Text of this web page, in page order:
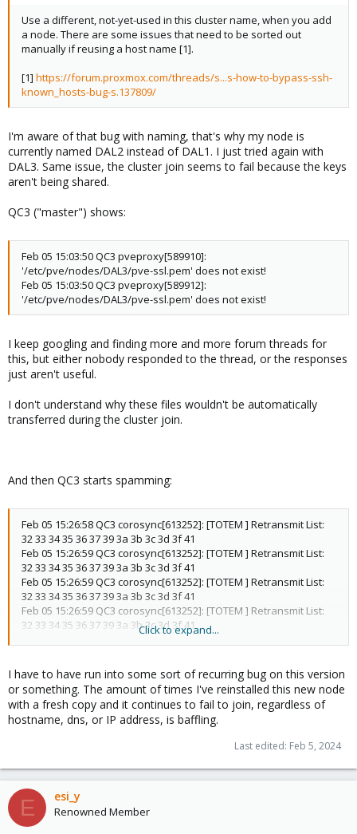
Use a different, not-yet-used in this cluster name, when you add
a node. There are some issues that need to be sorted out
manually if reusing a host name [1].
[1] https://forum.proxmox.com/threads/s...s-how-to-bypass-ssh-
known_hosts-bug-s.137809/
I'm aware of that bug with naming, that's why my node is
currently named DAL2 instead of DAL1. I just tried again with
DAL3. Same issue, the cluster join seems to fail because the keys
aren't being shared.
QC3 ("master") shows:
Feb 05 15:03:50 QC3 pveproxy[589910]:
'/etc/pve/nodes/DAL3/pve-ssl.pem' does not exist!
Feb 05 15:03:50 QC3 pveproxy[589912]:
'/etc/pve/nodes/DAL3/pve-ssl.pem' does not exist!
I keep googling and finding more and more forum threads for
this, but either nobody responded to the thread, or the responses
just aren't useful.
I don't understand why these files wouldn't be automatically
transferred during the cluster join.
And then QC3 starts spamming:
Feb 05 15:26:58 QC3 corosync[613252]: [TOTEM ] Retransmit List:
32 33 34 35 36 37 39 3a 3b 3c 3d 3f 41
Feb 05 15:26:59 QC3 corosync[613252]: [TOTEM ] Retransmit List:
32 33 34 35 36 37 39 3a 3b 3c 3d 3f 41
Feb 05 15:26:59 QC3 corosync[613252]: [TOTEM ] Retransmit List:
32 33 34 35 36 37 39 3a 3b 3c 3d 3f 41
Feb 05 15:26:59 QC3 corosync[613252]: [TOTEM ] Retransmit List:
32 33 34 35 36 37 39 3a 3b 3c 3d 3f 41
Feb 05 15:26:59 QC3 corosync[613252]: [TOTEM ] Retransmit List:
Feb 05 15:26:59 QC3 corosync[613252]: [TOTEM ] Retransmit List:
32 33 34 35 36 37 39 3a 3b 3c 3d 3f 41
Feb 05 15:26:59 QC3 corosync[613252]: [TOTEM ] Retransmit List:
32 33 34 35 36 37 39 3a 3b 3c 3d 3f 41
Feb 05 15:26:59 QC3 corosync[613252]: [TOTEM ] Retransmit List:
Feb 05 15:26:59 QC3 corosync[613252]: [TOTEM ] Retransmit List:
32 33 34 35 36 37 39 3a 3b 3c 3d 3f 41
Feb 05 15:26:59 QC3 corosync[613252]: [TOTEM ] Retransmit List:
32 33 34 35 36 37 39 3a 3b 3c 3d 3f 41
Feb 05 15:26:59 QC3 corosync[613252]: [TOTEM ] Retransmit List:
32 33 34 35 36 37 39 3a 3b 3c 3d 3f 41
Click to expand...
I have to have run into some sort of recurring bug on this version
or something. The amount of times I've reinstalled this new node
with a fresh copy and it continues to fail to join, regardless of
hostname, dns, or IP address, is baffling.
Last edited: Feb 5, 2024
E esi_y
Renowned Member